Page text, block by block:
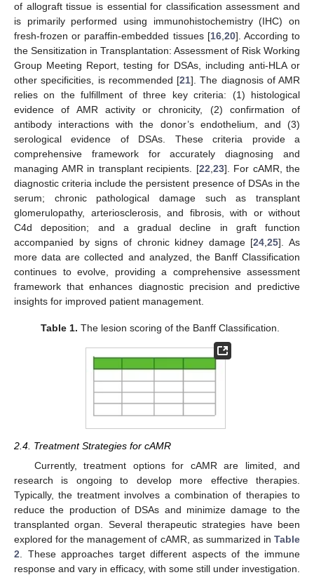
of allograft tissue is essential for classification assessment and
is primarily performed using immunohistochemistry (IHC) on
fresh-frozen or paraffin-embedded tissues [16, 20]. According to
the Sensitization in Transplantation: Assessment of Risk Working
Group Meeting Report, testing for DSAs, including anti-HLA or
other specificities, is recommended [21]. The diagnosis of AMR
relies on the fulfillment of three key criteria: (1) histological
evidence of AMR activity or chronicity, (2) confirmation of
antibody interactions with the donor’s endothelium, and (3)
serological evidence of DSAs. These criteria provide a
comprehensive framework for accurately diagnosing and
managing AMR in transplant recipients. [22 23]. For cAMR, the
diagnostic criteria include the persistent presence of DSAs in the
serum; chronic pathological damage such as transplant
glomerulopathy, arteriosclerosis, and fibrosis, with or without
C4d deposition; and a gradual decline in graft function
accompanied by signs of chronic kidney damage [24 ,25]. As
more data are collected and analyzed, the Banff Classification
continues to evolve, providing a comprehensive assessment
framework that enhances diagnostic precision and predictive
insights for improved patient management.
Table 1. The lesion scoring of the Banff Classification.
2.4. Treatment Strategies for cAMR
Currently, treatment options for cAMR are limited, and
research is ongoing to develop more effective therapies.
Typically, the treatment involves a combination of therapies to
reduce the production of DSAs and minimize damage to the
transplanted organ. Several therapeutic strategies have been
explored for the management of cAMR, as summarized in Table
2 . These approaches target different aspects of the immune
response and vary in efficacy, with some still under investigation.